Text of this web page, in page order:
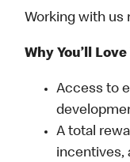
Working with us
Why You’ll
Access to
A total
incentives,